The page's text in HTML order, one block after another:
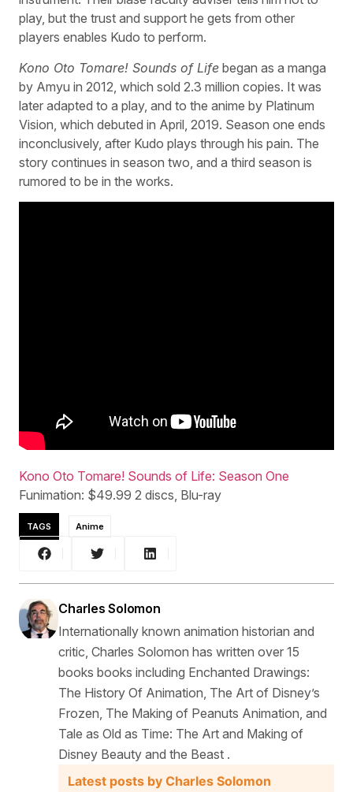
play, but the trust and support he gets from other
players enables Kudo to perform.
Kono Oto Tomare! Sounds of Life began as a manga
by Amyu in 2012, which sold 2.3 million copies. It was
later adapted to a play, and to the anime by Platinum
Vision, which debuted in April, 2019. Season one ends
inconclusively, after Kudo plays through his pain. The
story continues in season two, and a third season is
rumored to be in the works.
Kono Oto Tomare! Sounds of Life: Season One
Funimation: $49.99 2 discs, Blu-ray
TAGS Anime
Charles Solomon
Internationally known animation historian and
critic, Charles Solomon has written over 15
books books including Enchanted Drawings:
The History Of Animation, The Art of Disney’s
Frozen, The Making of Peanuts Animation, and
Tale as Old as Time: The Art and Making of
Disney Beauty and the Beast .
Latest posts by Charles Solomon